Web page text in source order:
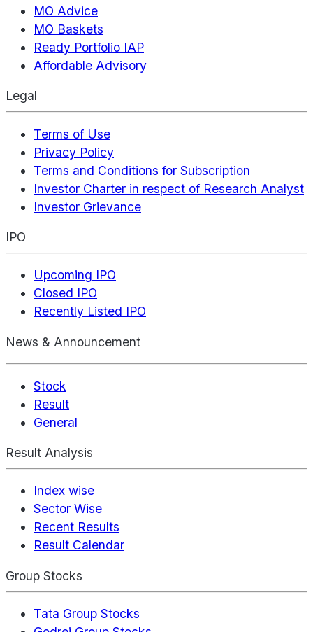
MO Advice
MO Baskets
Ready Portfolio IAP
Affordable Advisory
Legal
Terms of Use
Privacy Policy
Terms and Conditions for Subscription
Investor Charter in respect of Research Analyst
Investor Grievance
IPO
Upcoming IPO
Closed IPO
Recently Listed IPO
News & Announcement
Stock
Result
General
Result Analysis
Index wise
Sector Wise
Recent Results
Result Calendar
Group Stocks
Tata Group Stocks